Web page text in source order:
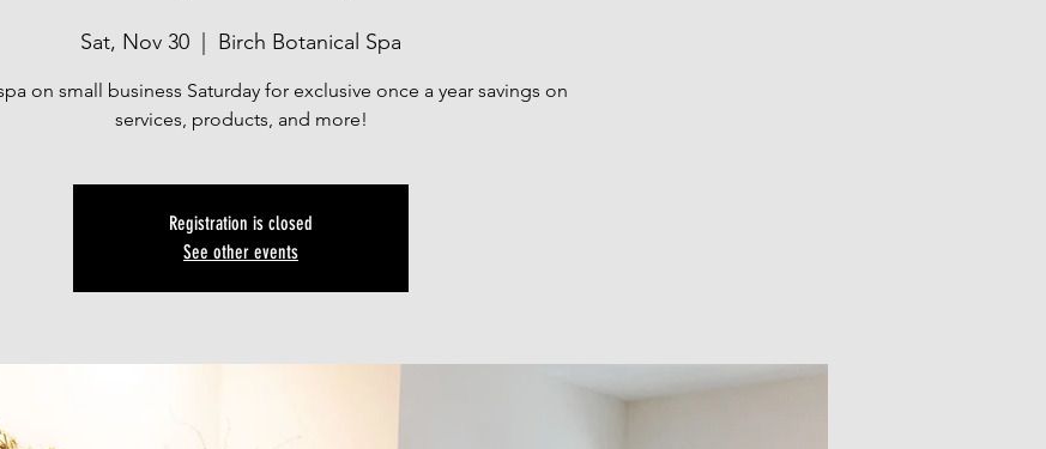
Sat, Nov 30
  |
Birch Botanical Spa
on small business Saturday for exclusive once a year savings on
services, products, and more!
Registration is closed
See other events